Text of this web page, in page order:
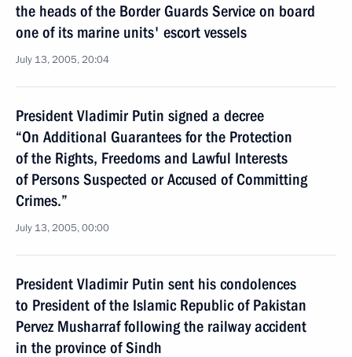
the heads of the Border Guards Service on board
one of its marine units' escort vessels
July 13, 2005, 20:04
President Vladimir Putin signed a decree
“On Additional Guarantees for the Protection
of the Rights, Freedoms and Lawful Interests
of Persons Suspected or Accused of Committing
Crimes.”
July 13, 2005, 00:00
President Vladimir Putin sent his condolences
to President of the Islamic Republic of Pakistan
Pervez Musharraf following the railway accident
in the province of Sindh